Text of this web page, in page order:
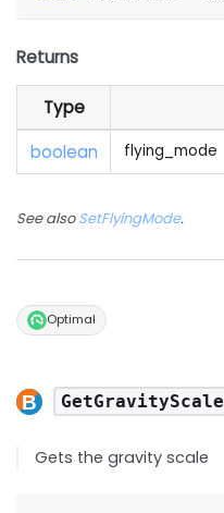
Returns
Type
boolean
flying_mode
See alsoSetFlyingMode.
Optimal
GetGravityScale
Gets the gravity scale